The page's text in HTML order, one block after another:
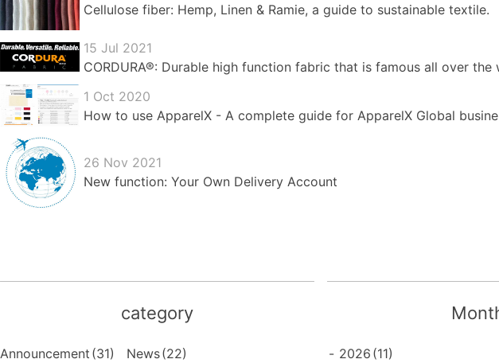
Cellulose fiber: Hemp, Linen & Ramie, a guide to sustainable textile.
15 Jul 2021
CORDURA®: Durable high function fabric that is famous all over the
1 Oct 2020
How to use ApparelX - A complete guide for ApparelX Global
26 Nov 2021
New function: Your Own Delivery Account
category
Announcement (31) News(22)
- 2026 (11)